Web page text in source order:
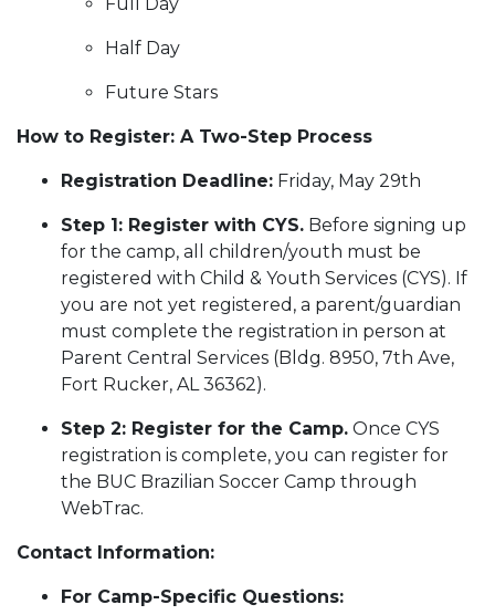
Half Day
Future Stars
How to Register: A Two-Step Process
Registration Deadline: Friday, May 29th
Step 1: Register with CYS. Before signing up
for the camp, all children/youth must be
registered with Child & Youth Services (CYS). If
you are not yet registered, a parent/guardian
must complete the registration in person at
Parent Central Services (Bldg. 8950, 7th Ave,
Fort Rucker, AL 36362).
Step 2: Register for the Camp. Once CYS
registration is complete, you can register for
the BUC Brazilian Soccer Camp through
WebTrac.
Contact Information:
For Camp-Specific Questions: